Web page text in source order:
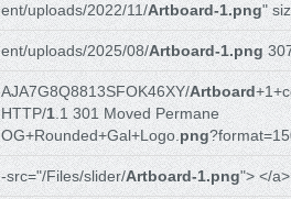
ent/uploads/2022/11/Artboard-1.png"
ent/uploads/2025/08/Artboard-1.png
AJA7G8Q8813SFOK46XY/Artboard
HTTP/1.1 301 Moved Permane
OG+Rounded+Gal+Logo.png
-src="/Files/slider/Artboard-1.png"> </